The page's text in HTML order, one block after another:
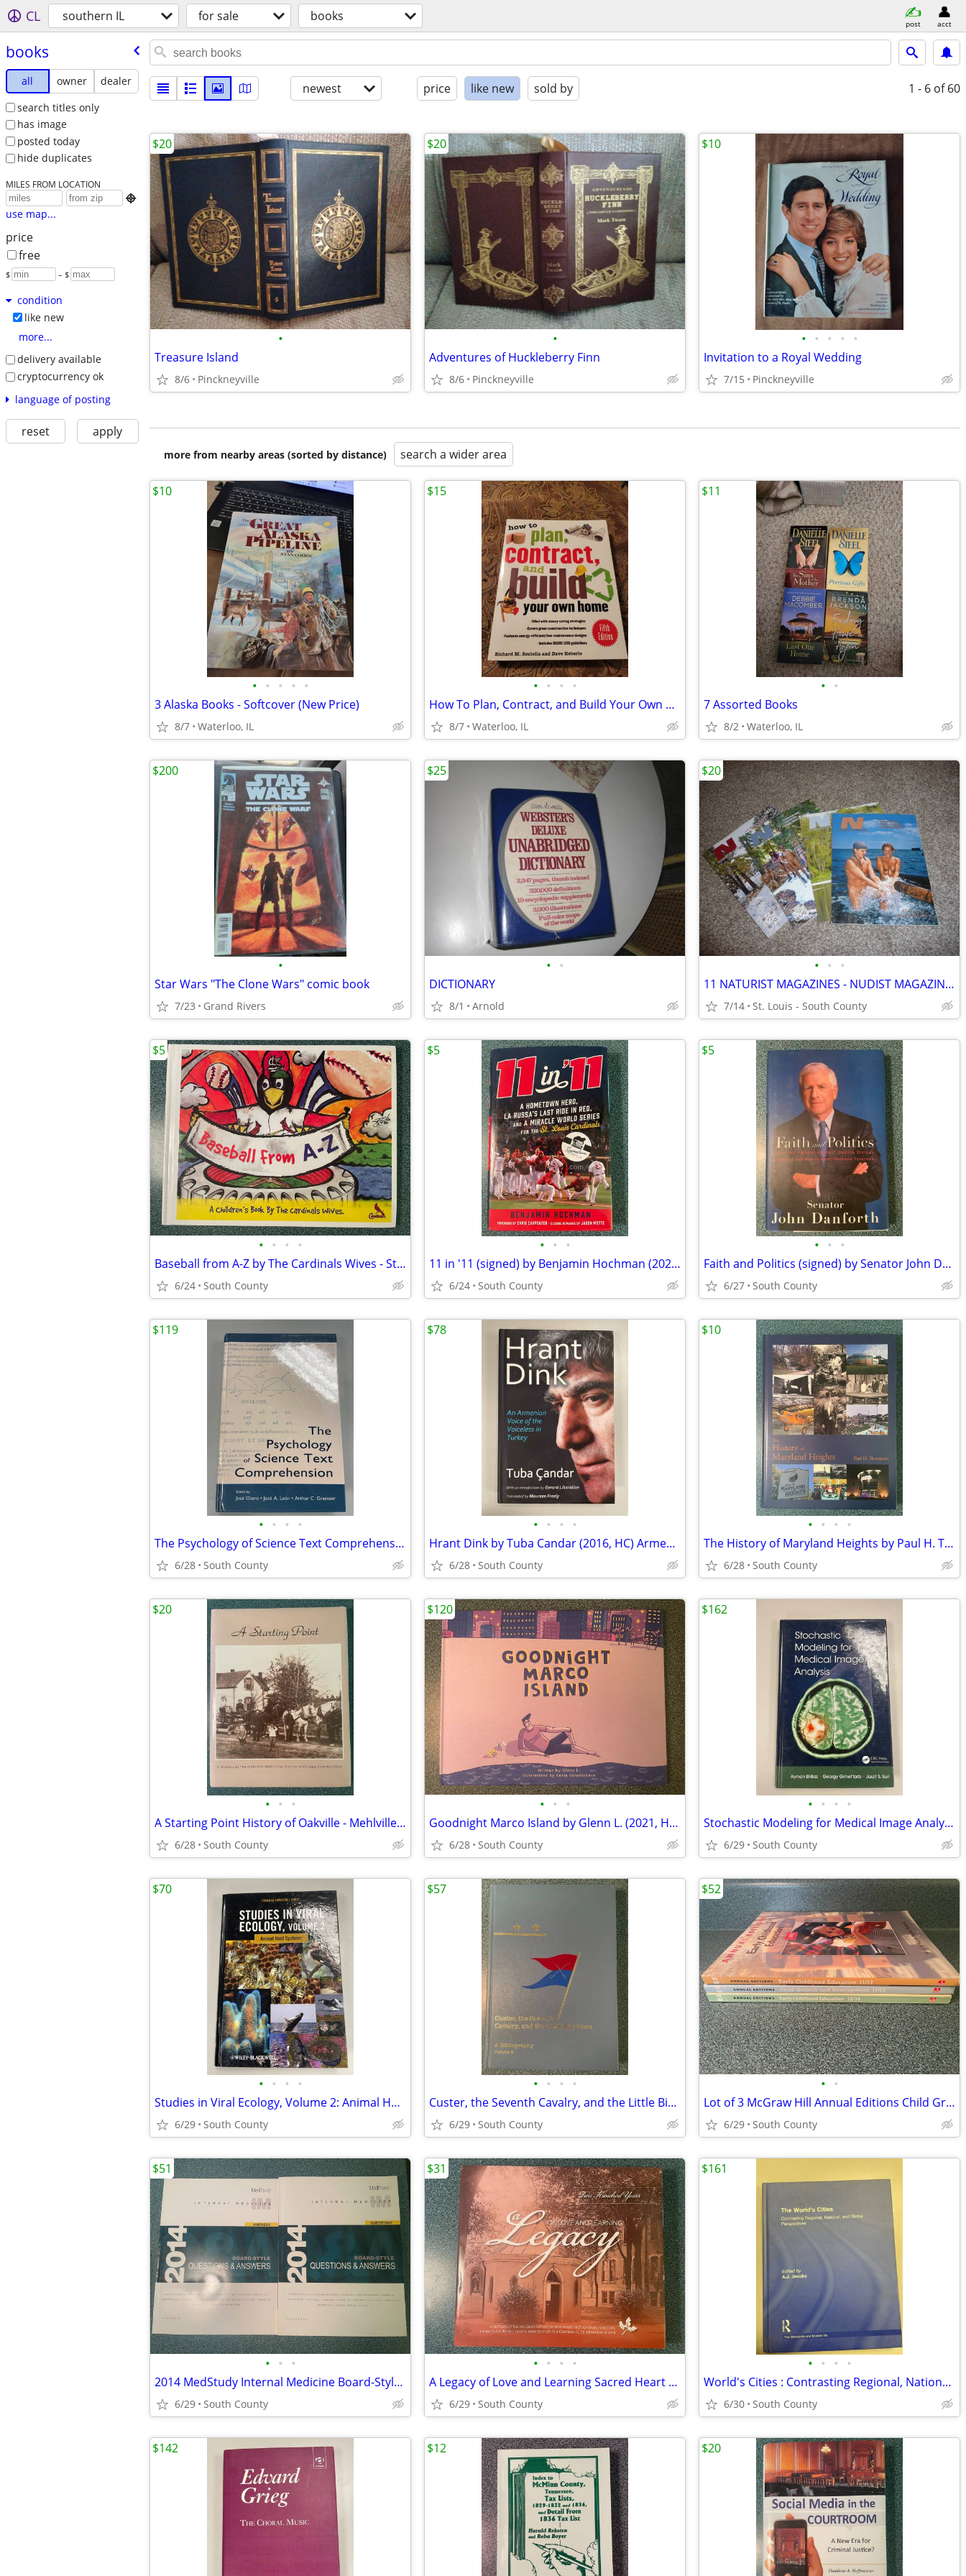
CL southern IL for sale books post acct
books
all owner
dealer
search titles only
has image
posted today
hide duplicates
MILES FROM LOCATION

use map...
price
free
$ – $
condition
like new
more...
delivery available
cryptocurrency ok
language of posting
reset apply
newest price like new sold by 1 - 6 of 60
•
Treasure Island
8/6 Pinckneyville
$20
•
Adventures of Huckleberry Finn
8/6 Pinckneyville
$20
• • • • •
Invitation to a Royal Wedding
7/15 Pinckneyville
$10
more from nearby areas (sorted by distance) search a wider area
• • • • •
3 Alaska Books - Softcover (New Price)
8/7 Waterloo, IL
$10
• • • •
How To Plan, Contract, and Build Your Own Home and Be Your Own House C
8/7 Waterloo, IL
$15
• •
7 Assorted Books
8/2 Waterloo, IL
$11
•
Star Wars "The Clone Wars" comic book
7/23 Grand Rivers
$200
• •
DICTIONARY
8/1 Arnold
$25
• • •
11 NATURIST MAGAZINES - NUDIST MAGAZINES
7/14 St. Louis - South County
$20
• • • •
Baseball from A-Z by The Cardinals Wives - St. Louis Cardinals
6/24 South County
$5
• • •
11 in '11 (signed) by Benjamin Hochman (2021, HCDJ)
6/24 South County
$5
• • •
Faith and Politics (signed) by Senator John Danforth
6/27 South County
$5
• • • •
The Psychology of Science Text Comprehension ( 2002, HC)
6/28 South County
$119
• • • •
Hrant Dink by Tuba Candar (2016, HC) Armenian Voice of the Voiceless
6/28 South County
$78
• • • •
The History of Maryland Heights by Paul H. Thompson
6/28 South County
$10
• • •
A Starting Point History of Oakville - Mehlville - Concord Village Com
6/28 South County
$20
• • •
Goodnight Marco Island by Glenn L. (2021, HC) - Like New
6/28 South County
$120
• • • •
Stochastic Modeling for Medical Image Analysis, El-Baz, GimelaTMfarb,
6/29 South County
$162
• • • •
Studies in Viral Ecology, Volume 2: Animal Host Systems
6/29 South County
$70
• • • •
Custer, the Seventh Cavalry, and the Little Big Horn Volume 2
6/29 South County
$57
• •
Lot of 3 McGraw Hill Annual Editions Child Growth Development ~ Early
6/29 South County
$52
• • •
2014 MedStudy Internal Medicine Board-Style Questins & Answers - Excel
6/29 South County
$51
• • • •
A Legacy of Love and Learning Sacred Heart St. Charles Missouri
6/29 South County
$31
• • • •
World's Cities : Contrasting Regional, National, and Global Perspectiv
6/30 South County
$161
$142 $12 $20